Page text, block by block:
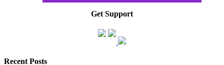
Get Support
Recent Posts